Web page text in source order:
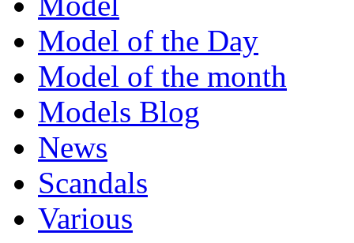
Model of the Day
Model of the month
Models Blog
News
Scandals
Various